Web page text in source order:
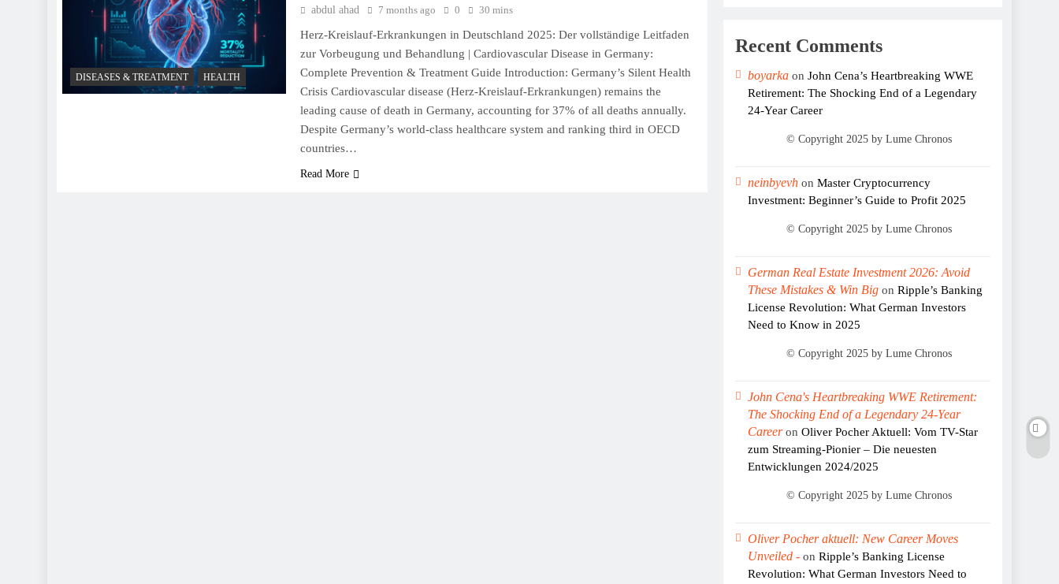
DISEASES & TREATMENT HEALTH
abdul ahad 7 months ago 0 30 mins
Herz-Kreislauf-Erkrankungen in Deutschland 2025: Der vollständige Leitfaden
zur Vorbeugung und Behandlung | Cardiovascular Disease in Germany:
Complete Prevention & Treatment Guide Introduction: Germany’s Silent Health
Crisis Cardiovascular disease (Herz-Kreislauf-Erkrankungen) remains the
leading cause of death in Germany, accounting for 37% of all deaths annually.
Despite Germany’s world-class healthcare system and ranking third in OECD
countries…
Read More
Recent Comments
boyarka on John Cena’s Heartbreaking WWE
Retirement: The Shocking End of a Legendary
24-Year Career
neinbyevh on Master Cryptocurrency
Investment: Beginner’s Guide to Profit 2025
German Real Estate Investment 2026: Avoid
These Mistakes & Win Big on Ripple’s Banking
License Revolution: What German Investors
Need to Know in 2025
John Cena's Heartbreaking WWE Retirement:
The Shocking End of a Legendary 24-Year
Careeron Oliver Pocher Aktuell: Vom TV-Star
zum Streaming-Pionier – Die neuesten
Entwicklungen 2024/2025
Oliver Pocher aktuell: New Career Moves
Unveiled - on Ripple’s Banking License
Revolution: What German Investors Need to